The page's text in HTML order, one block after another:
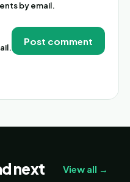
by email.
next View all →